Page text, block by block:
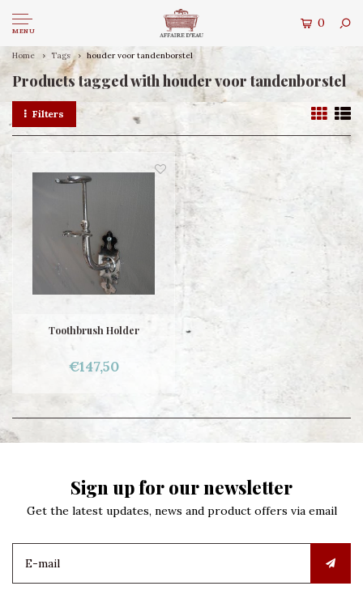
MENU
0
Home Tags houder voor tandenborstel
Products tagged with houder voor tandenborstel
Filters
Toothbrush Holder
€147,50
Sign up for our newsletter
Get the latest updates, news and product offers via email